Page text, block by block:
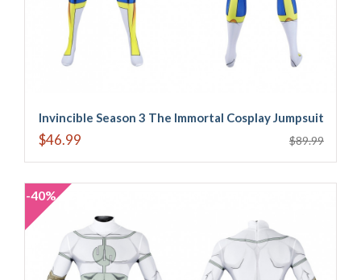
Invincible Season 3 The Immortal Cosplay Jumpsuit
$89.99
$46.99
-40%